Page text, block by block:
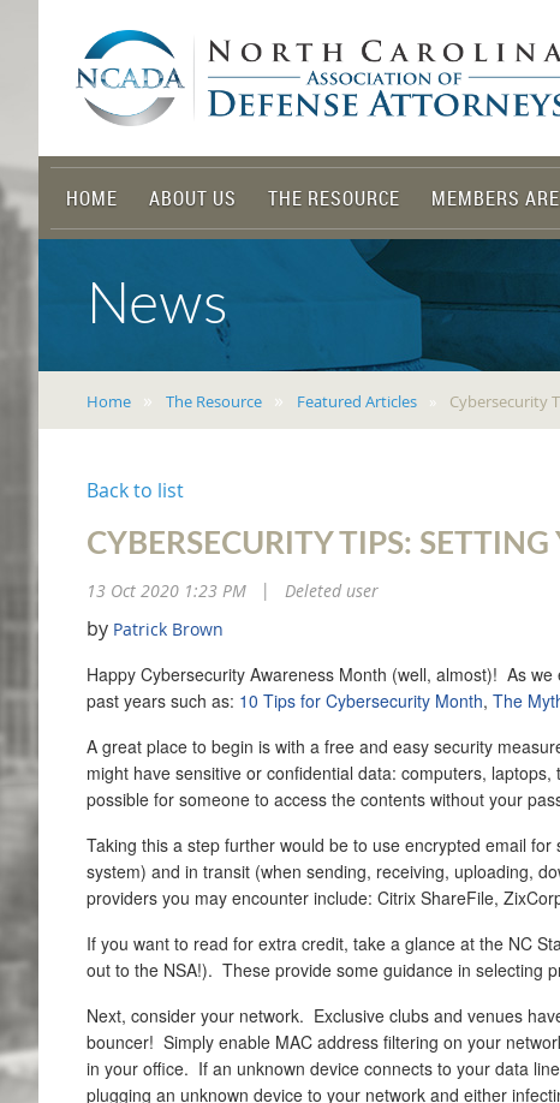
HOME ABOUT US THE RESOURCE MEMBERS
News
Home The Resource Featured Articles Cybersecurity
Back to list
CYBERSECURITY TIPS: SETTING
13 Oct 2020 1:23 PM Deleted user
by Patrick Brown
Happy Cybersecurity Awareness Month (well, almost)! As
past years such as: 10 Tips for Cybersecurity Month, The
A great place to begin is with a free and easy security
might have sensitive or confidential data: computers,
possible for someone to access the contents without your
Taking this a step further would be to use encrypted email
system) and in transit (when sending, receiving, uploading,
providers you may encounter include: Citrix ShareFile,
If you want to read for extra credit, take a glance at the NC
out to the NSA!). These provide some guidance in selecting
Next, consider your network. Exclusive clubs and venues
bouncer! Simply enable MAC address filtering on your
in your office. If an unknown device connects to your data
plugging an unknown device to your network and either